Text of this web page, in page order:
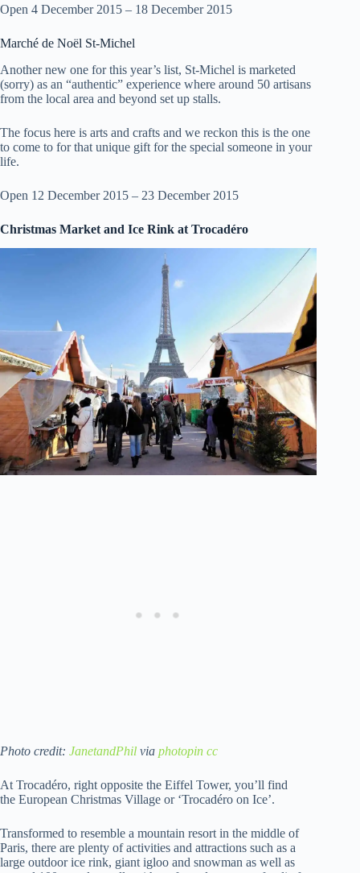
Open 4 December 2015 – 18 December 2015
Marché de Noël St-Michel
Another new one for this year’s list, St-Michel is marketed
(sorry) as an “authentic” experience where around 50 artisans
from the local area and beyond set up stalls.
The focus here is arts and crafts and we reckon this is the one
to come to for that unique gift for the special someone in your
life.
Open 12 December 2015 – 23 December 2015
Christmas Market and Ice Rink at Trocadéro
Photo credit: JanetandPhil via photopin cc
At Trocadéro, right opposite the Eiffel Tower, you’ll find
the European Christmas Village or ‘Trocadéro on Ice’.
Transformed to resemble a mountain resort in the middle of
Paris, there are plenty of activities and attractions such as a
large outdoor ice rink, giant igloo and snowman as well as